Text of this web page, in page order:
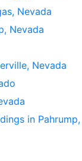
Nevada
Nevada
Nevada
in Pahrump,